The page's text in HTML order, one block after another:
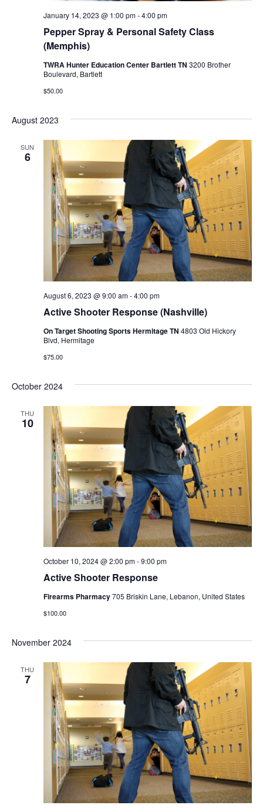
Pepper Spray & Personal Safety Class
(Memphis)
January 14, 2023 @ 1:00 pm-4:00 pm
TWRA Hunter Education Center Bartlett TN 3200 Brother
Boulevard, Bartlett
$50.00
August 2023
SUN
6
Active Shooter Response (Nashville)
August 6, 2023 @ 9:00 am-4:00 pm
On Target Shooting Sports Hermitage TN 4803 Old Hickory
Blvd, Hermitage
$75.00
October 2024
THU
10
Active Shooter Response
October 10, 2024 @ 2:00 pm-9:00 pm
Firearms Pharmacy705 Briskin Lane, Lebanon, United States
$100.00
November 2024
THU
7